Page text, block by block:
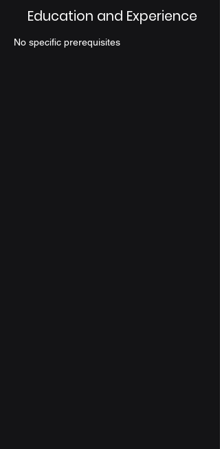
Education and Experience
No specific prerequisites